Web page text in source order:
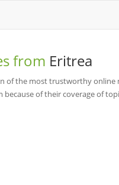
from Eritrea
of the most trustworthy online
of their coverage of